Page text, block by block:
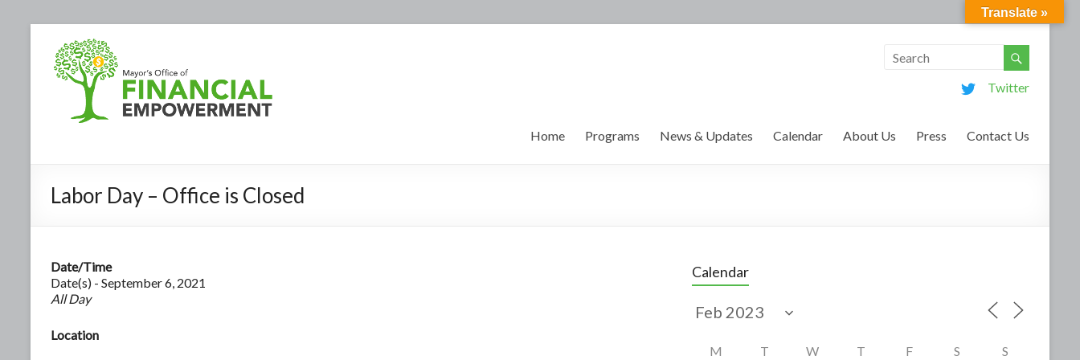
Twitter
Home Programs News & Updates Calendar About Us Press Contact Us
Labor Day – Office is Closed
Date/Time
Date(s) - September 6, 2021
All Day
Location
Calendar
M T W T F S S
Translate »